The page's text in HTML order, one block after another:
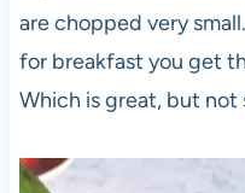
are chopped very
for breakfast you get
Which is great, but not